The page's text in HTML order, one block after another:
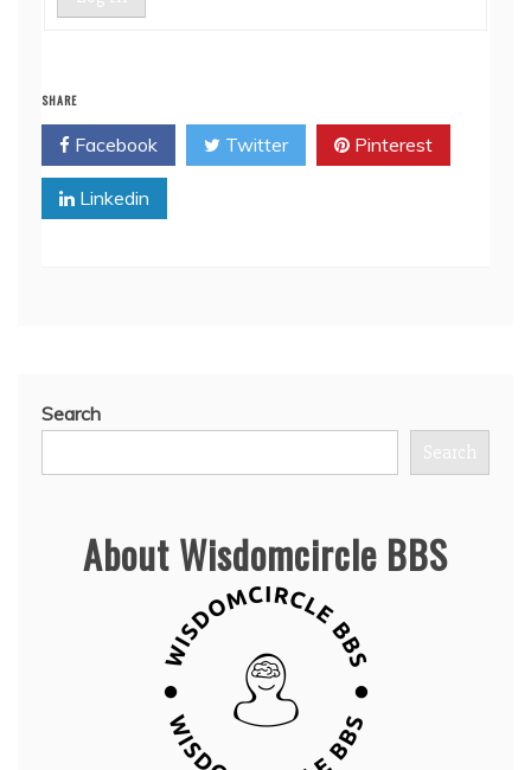
SHARE
Facebook Twitter Pinterest
Linkedin
Search
Search
About Wisdomcircle BBS